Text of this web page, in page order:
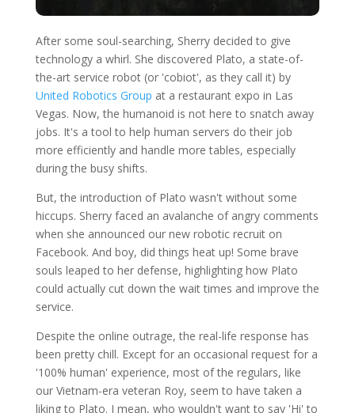
After some soul-searching, Sherry decided to give
technology a whirl. She discovered Plato, a state-of-
the-art service robot (or 'cobiot', as they call it) by
United Robotics Group at a restaurant expo in Las
Vegas. Now, the humanoid is not here to snatch away
jobs. It's a tool to help human servers do their job
more efficiently and handle more tables, especially
during the busy shifts.
But, the introduction of Plato wasn't without some
hiccups. Sherry faced an avalanche of angry comments
when she announced our new robotic recruit on
Facebook. And boy, did things heat up! Some brave
souls leaped to her defense, highlighting how Plato
could actually cut down the wait times and improve the
service.
Despite the online outrage, the real-life response has
been pretty chill. Except for an occasional request for a
'100% human' experience, most of the regulars, like
our Vietnam-era veteran Roy, seem to have taken a
liking to Plato. I mean, who wouldn't want to say 'Hi' to